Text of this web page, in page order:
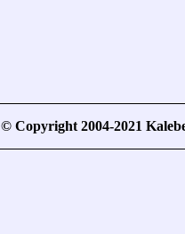
© Copyright 2004-2021